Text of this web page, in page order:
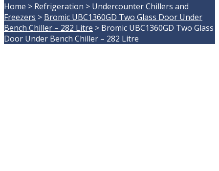
Home > Refrigeration > Undercounter Chillers and
Freezers > Bromic UBC1360GD Two Glass Door Under
Bench Chiller – 282 Litre > Bromic UBC1360GD Two Glass
Door Under Bench Chiller – 282 Litre